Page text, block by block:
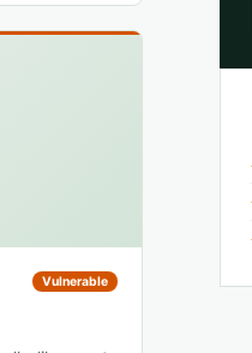
Vulnerable